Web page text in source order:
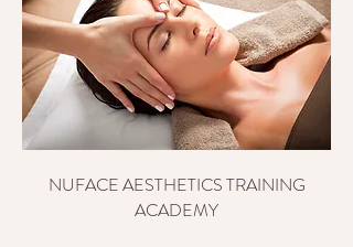
NUFACE AESTHETICS TRAINING
ACADEMY